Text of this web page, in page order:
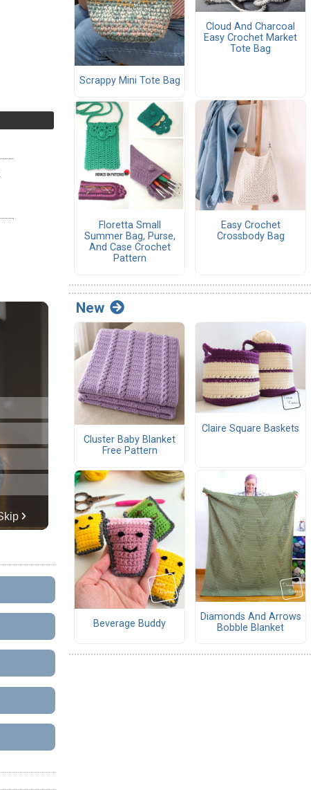
Scrappy Mini Tote Bag
Cloud And Charcoal
Easy Crochet Market
Tote Bag
Floretta Small
Summer Bag, Purse,
And Case Crochet
Pattern
Easy Crochet
Crossbody Bag
New
Cluster Baby Blanket
Free Pattern
Claire Square Baskets
Beverage Buddy
Diamonds And Arrows
Bobble Blanket